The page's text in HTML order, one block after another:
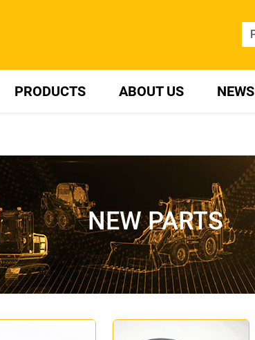
PRODUCTS ABOUT US NEWS
NEW PARTS